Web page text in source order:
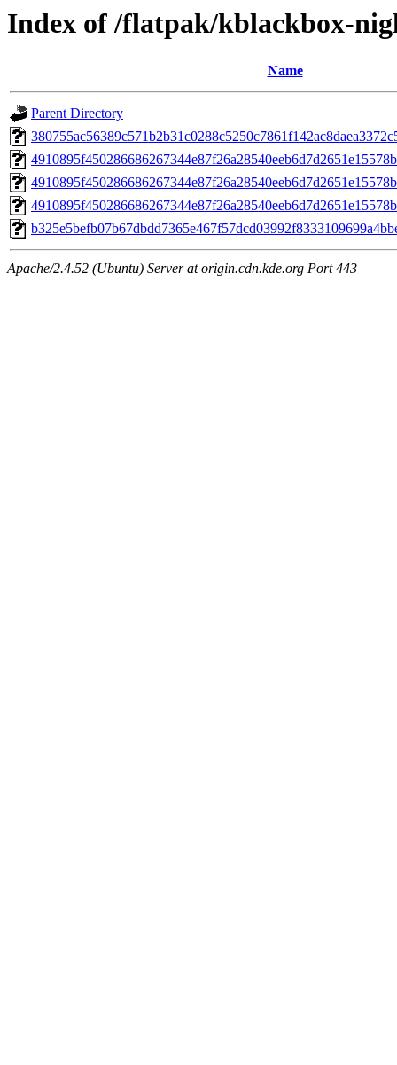
Index of /flatpak/kblackbox-
Name
Parent Directory
Apache/2.4.52 (Ubuntu) Server at origin.cdn.kde.org Port 443